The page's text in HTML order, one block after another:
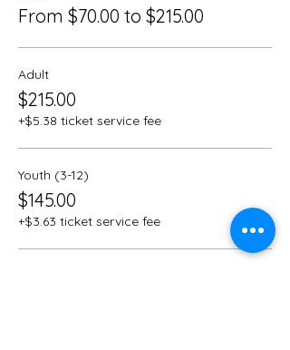
From $70.00 to $215.00
Adult
$215.00
+$5.38 ticket service fee
Youth (3-12)
$145.00
+$3.63 ticket service fee